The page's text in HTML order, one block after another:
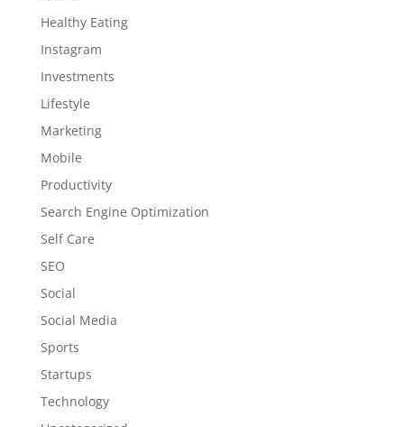
Healthy Eating
Instagram
Investments
Lifestyle
Marketing
Mobile
Productivity
Search Engine Optimization
Self Care
SEO
Social
Social Media
Sports
Startups
Technology